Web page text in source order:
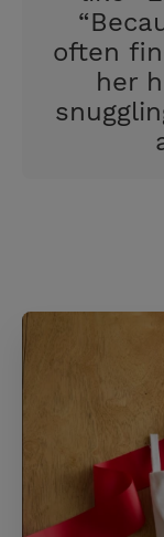
often
her